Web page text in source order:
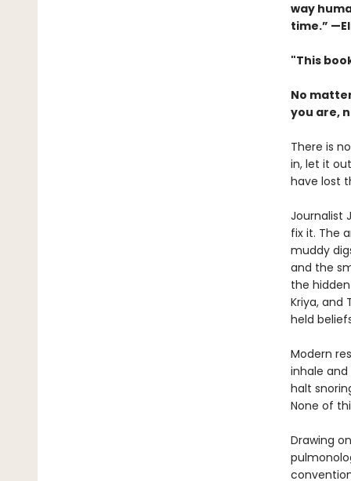
way
time.”
"This
No
you are,
There is
in, let it
have lost
Journalist
fix it. The
muddy
and the
the
Kriya,
held
Modern
inhale
halt
None of
Drawing